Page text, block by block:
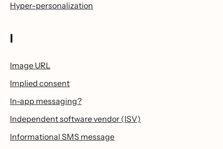
Hyper-personalization
I
Image URL
Implied consent
In-app messaging?
Independent software vendor (ISV)
Informational SMS message